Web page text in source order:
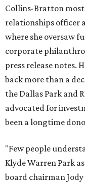
Collins-Bratton most
relationships officer
where she oversaw
corporate
press release notes.
back more than a
the Dallas Park and
advocated for
been a longtime
"Few people
Klyde Warren Park
board chairman Jody